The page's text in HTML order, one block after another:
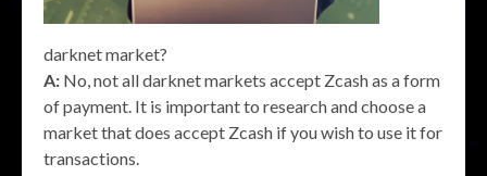
darknet market?
A: No, not all darknet markets accept Zcash as a form
of payment. It is important to research and choose a
market that does accept Zcash if you wish to use it for
transactions.